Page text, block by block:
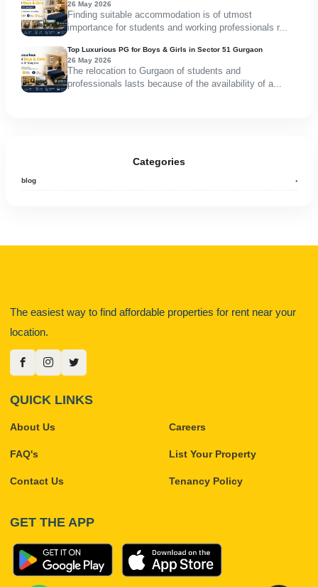
26 May 2026
Finding suitable accommodation is of utmost
importance for students and working professionals r...
Top Luxurious PG for Boys & Girls in Sector 51 Gurgaon
26 May 2026
The relocation to Gurgaon of students and
professionals lasts because of the availability of a...
Categories
blog ›
The easiest way to find affordable properties for rent near your
location.
QUICK LINKS
About Us
FAQ's
Contact Us
Careers
List Your Property
Tenancy Policy
GET THE APP